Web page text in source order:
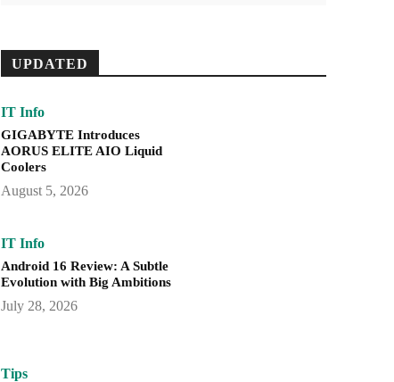
UPDATED
IT Info
GIGABYTE Introduces
AORUS ELITE AIO Liquid
Coolers
August 5, 2026
IT Info
Android 16 Review: A Subtle
Evolution with Big Ambitions
July 28, 2026
Tips